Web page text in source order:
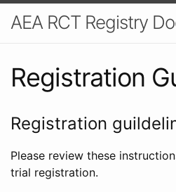
AEA RCT Registry
Registration
Registration
Please review these
trial registration.